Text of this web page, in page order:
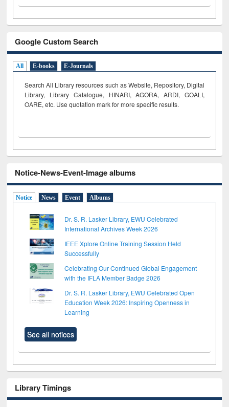
Google Custom Search
All E-books E-Journals
Search All Library resources such as Website, Repository, Digital
Library, Library Catalogue, HINARI, AGORA, ARDI, GOALI,
OARE, etc. Use quotation mark for more specific results.
Notice-News-Event-Image albums
Notice News Event Albums
Dr. S. R. Lasker Library, EWU Celebrated
International Archives Week 2026
IEEE Xplore Online Training Session Held
Successfully
Celebrating Our Continued Global Engagement
with the IFLA Member Badge 2026
Dr. S. R. Lasker Library, EWU Celebrated Open
Education Week 2026: Inspiring Openness in
Learning
See all notices
Library Timings